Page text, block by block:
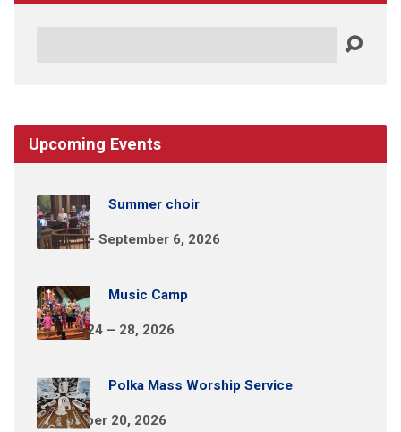
Upcoming Events
Summer choir
May 31 – September 6, 2026
Music Camp
August 24 – 28, 2026
Polka Mass Worship Service
September 20, 2026